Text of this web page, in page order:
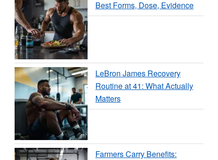
Best Forms, Dose, Evidence
LeBron James Recovery
Routine at 41: What Actually
Matters
Farmers Carry Benefits: